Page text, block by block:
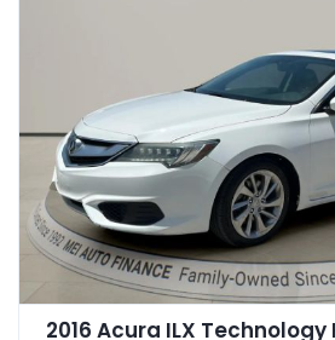
2016 Acura ILX